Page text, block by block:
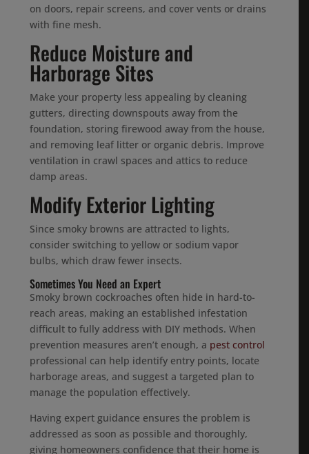
on doors, repair screens, and cover vents or drains
with fine mesh.
Reduce Moisture and
Harborage Sites
Make your property less appealing by cleaning
gutters, directing downspouts away from the
foundation, storing firewood away from the house,
and removing leaf litter or organic debris. Improve
ventilation in crawl spaces and attics to reduce
damp areas.
Modify Exterior Lighting
Since smoky browns are attracted to lights,
consider switching to yellow or sodium vapor
bulbs, which draw fewer insects.
Sometimes You Need an Expert
Smoky brown cockroaches often hide in hard-to-
reach areas, making an established infestation
difficult to fully address with DIY methods. When
prevention measures aren’t enough, a pest control
professional can help identify entry points, locate
harborage areas, and suggest a targeted plan to
manage the population effectively.
Having expert guidance ensures the problem is
addressed as soon as possible and thoroughly,
giving homeowners confidence that their home is